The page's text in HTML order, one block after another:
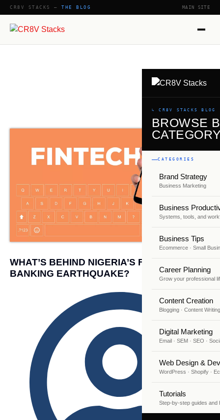
CR8V STACKS —THE BLOG MAIN SITE
↳ CR8V STACKS BLOG
BROWSE
CATEGORIES
Brand Strategy
Business Marketing
Business
Systems, tools, and
Business Tips
Ecommerce · Small
Career Planning
Grow your professional
Content Creation
Blogging · Content Writing
Digital Marketing
Email · SEM · SEO ·
Web Design &
WordPress · Shopify ·
Tutorials
Step-by-step guides and
WHAT’S BEHIND NIGERIA’S FINTECH AND
BANKING EARTHQUAKE?